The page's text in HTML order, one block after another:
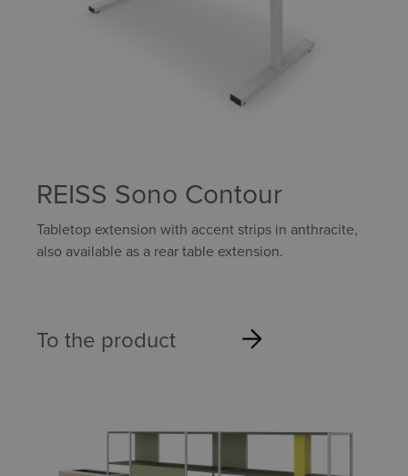
REISS Sono Contour
Tabletop extension with accent strips in anthracite,
also available as a rear table extension.
To the product